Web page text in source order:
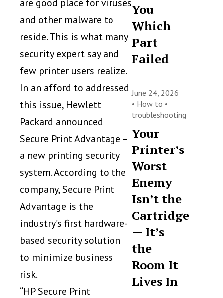
are good place for viruses
and other malware to
reside. This is what many
security expert say and
few printer users realize.
In an afford to addressed
this issue, Hewlett
Packard announced
Secure Print Advantage –
a new printing security
system. According to the
company, Secure Print
Advantage is the
industry’s first hardware-
based security solution
to minimize business
risk.
“HP Secure Print
You
Which
Part
Failed
June 24, 2026
• How to •
troubleshooting
Your
Printer’s
Worst
Enemy
Isn’t the
Cartridge
— It’s
the
Room It
Lives In